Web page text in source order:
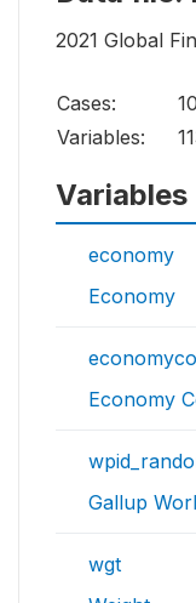
2021 Global
Cases:
Variables:
Variables
economy
Economy
Economy
Gallup
wgt